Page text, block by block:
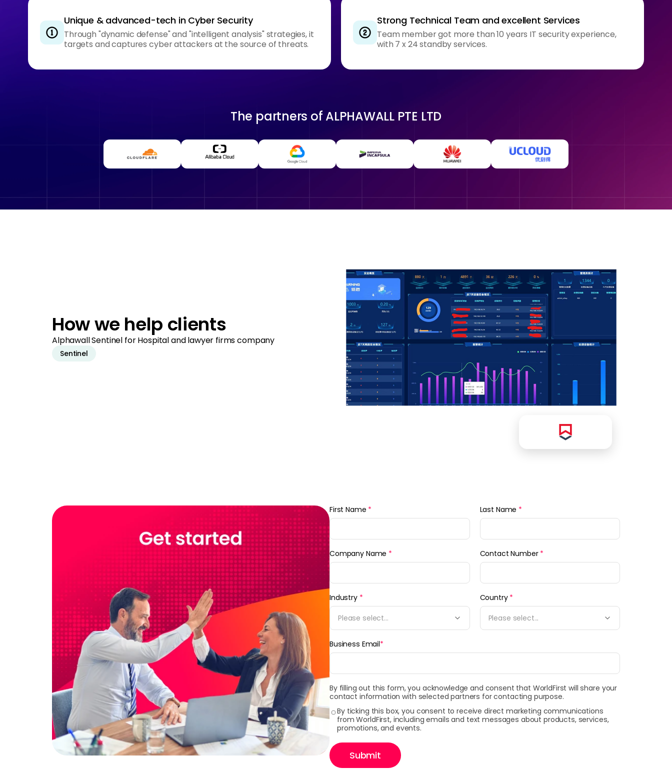
Unique & advanced-tech in Cyber Security
Through "dynamic defense" and "intelligent analysis" strategies, it
targets and captures cyber attackers at the source of threats.
Strong Technical Team and excellent Services
Team member got more than 10 years IT security experience,
with 7 x 24 standby services.
The partners of ALPHAWALL PTE LTD
How we help clients
Alphawall Sentinel for Hospital and lawyer firms company
Sentinel
First Name * Last Name *
Company Name * Contact Number *
Industry *
Please select...
Country *
Please select...
Business Email*
By filling out this form, you acknowledge and consent that WorldFirst will share your
contact information with selected partners for contacting purpose.
By ticking this box, you consent to receive direct marketing communications
from WorldFirst, including emails and text messages about products, services,
promotions, and events.
Submit